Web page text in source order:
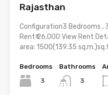
Rajasthan
Configuration3 Bedrooms ,
Rent₹ 26,000 View Rent
area: 1500(139.35
Bedrooms
3
Bathrooms
3